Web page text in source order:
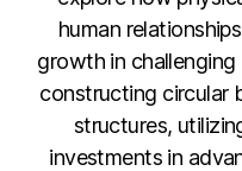
human
growth in challenging
constructing circular
structures,
investments in